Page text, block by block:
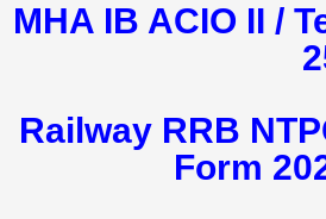
MHA IB ACIO II /
Railway RRB
Form